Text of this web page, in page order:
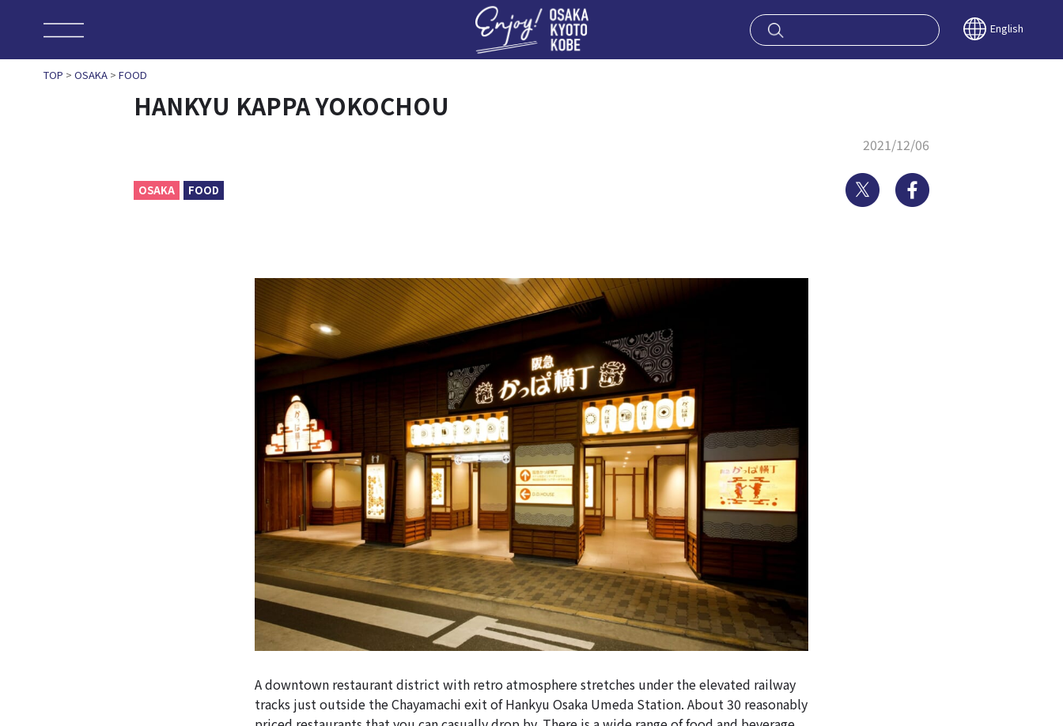
Enjoy OSAKA English
TOP > OSAKA > FOOD
HANKYU KAPPA YOKOCHOU
2021/12/06
OSAKA FOOD Twitter
A downtown restaurant district with retro atmosphere stretches under the elevated railway
tracks just outside the Chayamachi exit of Hankyu Osaka Umeda Station. About 30 reasonably